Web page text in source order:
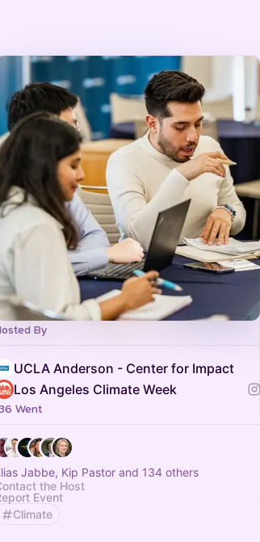
By
UCLA Anderson - Center for Impact
Los Angeles Climate Week
Went
Jabbe, Kip Pastor and 134 others
the Host
Event
Climate